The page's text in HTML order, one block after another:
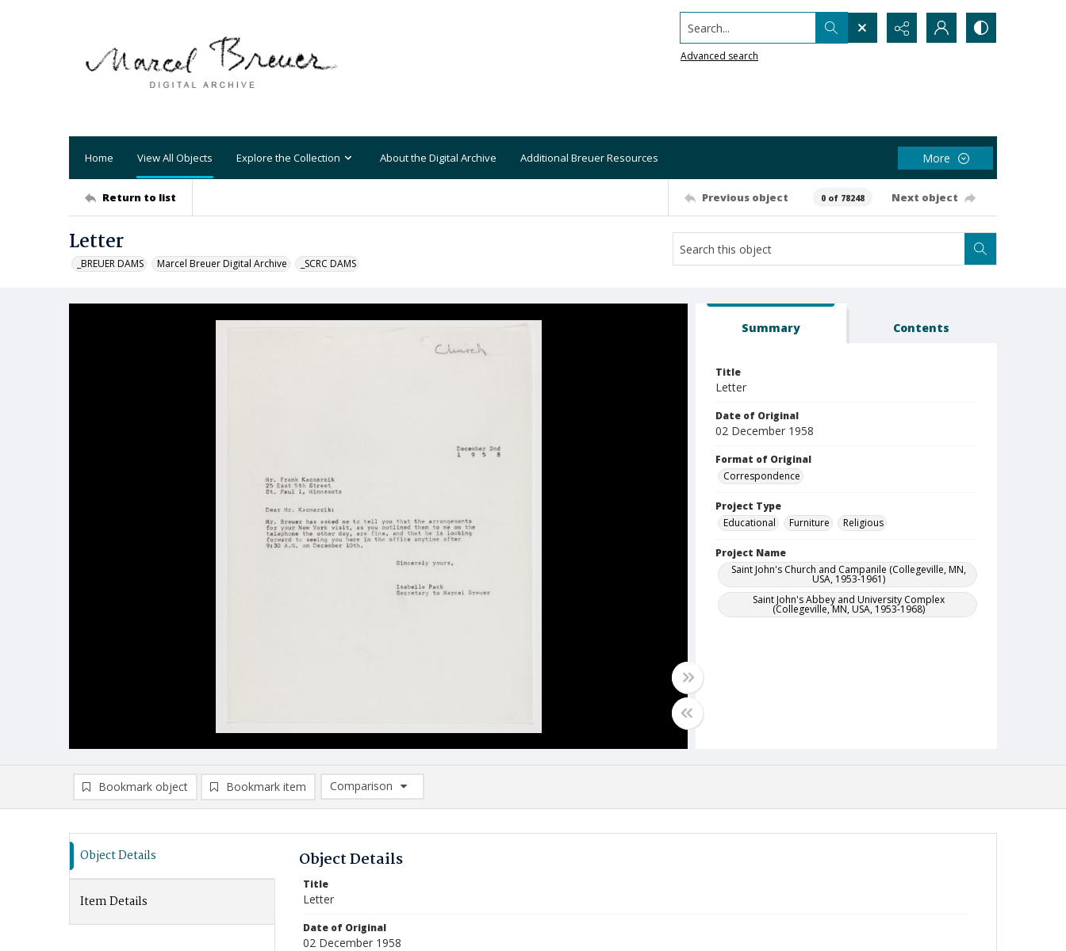
Search...
Advanced search
Home View All Objects Explore the Collection About the Digital Archive Additional Breuer Resources More
Return to list Previous object 0 of 78248 Next object
Letter
_BREUER DAMS Marcel Breuer Digital Archive _SCRC DAMS
Summary Contents
Title
Letter
Date of Original
02 December 1958
Format of Original
Correspondence
Project Type
Educational
Furniture Religious
Project Name
Saint John's Church and Campanile (Collegeville, MN,
USA, 1953-1961)
Saint John's Abbey and University Complex
(Collegeville, MN, USA, 1953-1968)
Bookmark object Bookmark item
Comparison
Comparison List: (0/2)
Object Details
Item Details
Object Details
Title
Letter
Date of Original
02 December 1958